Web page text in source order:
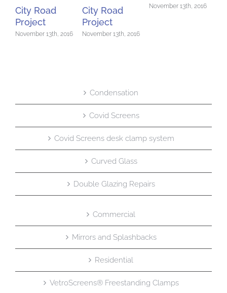
City Road
Project
November 13th, 2016
City Road
Project
November 13th, 2016
November 13th, 2016
Condensation
Covid Screens
Covid Screens desk clamp system
Curved Glass
Double Glazing Repairs
Commercial
Mirrors and Splashbacks
Residential
VetroScreens® Freestanding Clamps